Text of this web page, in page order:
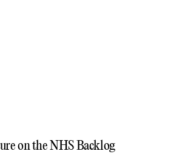
on the NHS Backlog